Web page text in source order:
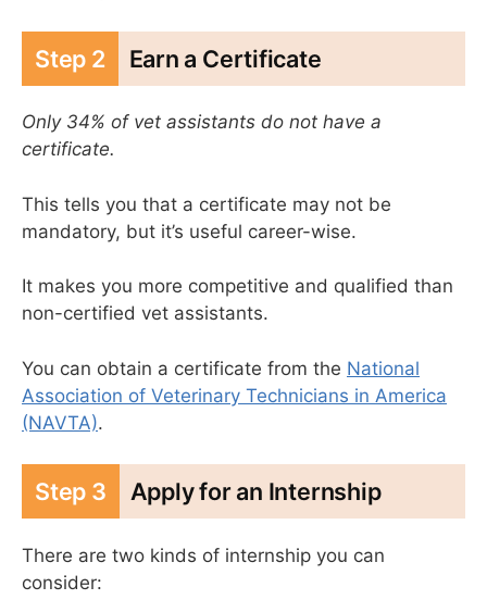
Step 2 Earn a Certificate
Only 34% of vet assistants do not have a
certificate.
This tells you that a certificate may not be
mandatory, but it’s useful career-wise.
It makes you more competitive and qualified than
non-certified vet assistants.
You can obtain a certificate from the National
Association of Veterinary Technicians in America
(NAVTA).
Step 3 Apply for an Internship
There are two kinds of internship you can
consider: